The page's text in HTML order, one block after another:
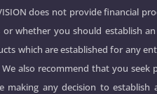
does not provide financial
whether you should establish an
which are established for any
also recommend that you seek
any decision to establish